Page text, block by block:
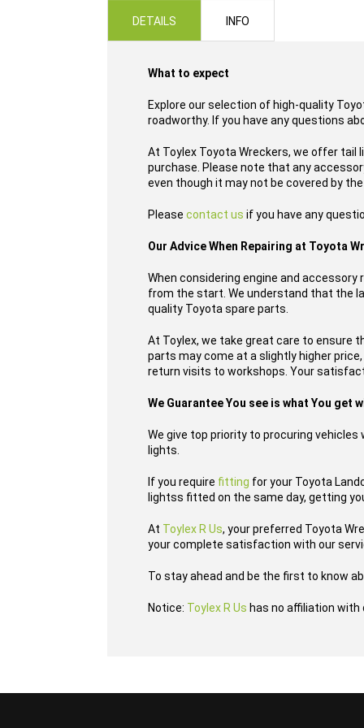
galleryDETAILS
What to expect
Explore our selection of high-quality
roadworthy. If you have any questions
At Toylex Toyota Wreckers, we offer
purchase. Please note that any
even though it may not be covered by
Please contact us if you have any
Our Advice When Repairing at Toyota
When considering engine and
from the start. We understand that the
quality Toyota spare parts.
At Toylex, we take great care to ensure
parts may come at a slightly higher
return visits to workshops. Your
We Guarantee You see is what You get
We give top priority to procuring
lights.
If you require fitting for your Toyota
lightss fitted on the same day, getting
At Toylex R Us, your preferred Toyota
your complete satisfaction with our
To stay ahead and be the first to know
Notice: Toylex R Us has no affiliation
INFO